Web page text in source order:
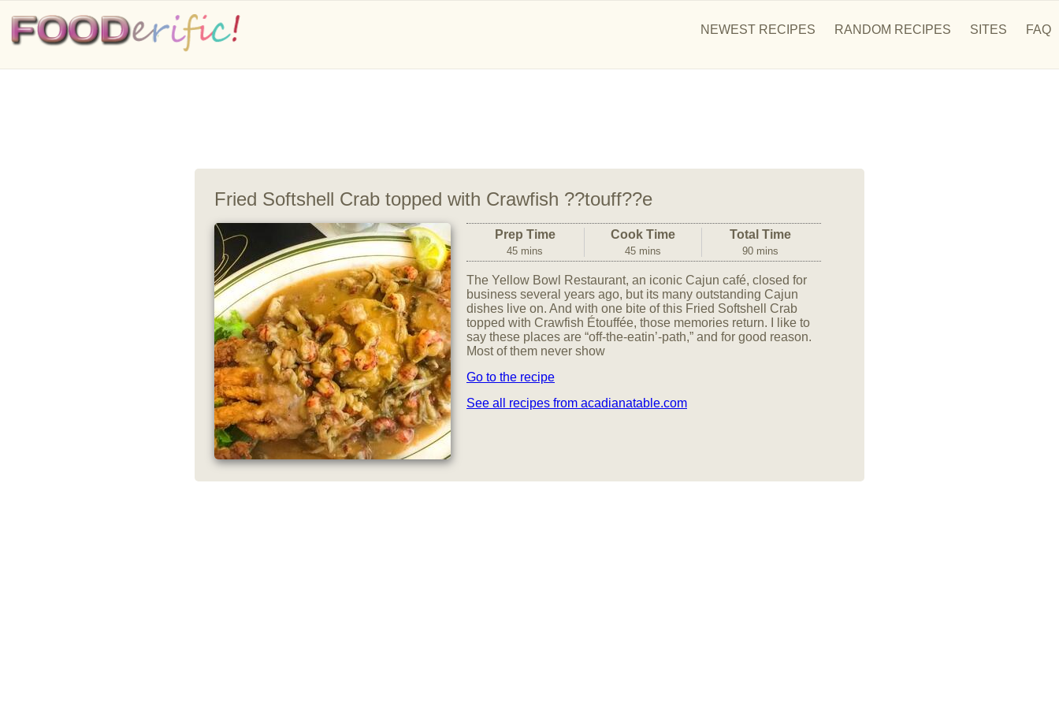
NEWEST RECIPES RANDOM RECIPES SITES FAQ
Fried Softshell Crab topped with Crawfish ??touff??e
Prep Time
45 mins
Cook Time
45 mins
Total Time
90 mins
The Yellow Bowl Restaurant, an iconic Cajun café, closed for
business several years ago, but its many outstanding Cajun
dishes live on. And with one bite of this Fried Softshell Crab
topped with Crawfish Étouffée, those memories return. I like to
say these places are “off-the-eatin’-path,” and for good reason.
Most of them never show
Go to the recipe
See all recipes from acadianatable.com